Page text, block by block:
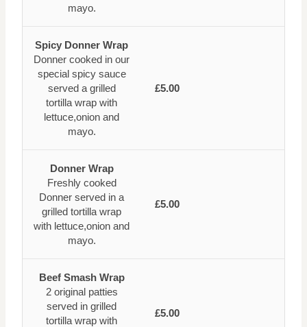
mayo.
Spicy Donner Wrap
Donner cooked in our
special spicy sauce
served a grilled
tortilla wrap with
lettuce,onion and
mayo.
£5.00
Donner Wrap
Freshly cooked
Donner served in a
grilled tortilla wrap
with lettuce,onion and
mayo.
£5.00
Beef Smash Wrap
2 original patties
served in grilled
tortilla wrap with
£5.00